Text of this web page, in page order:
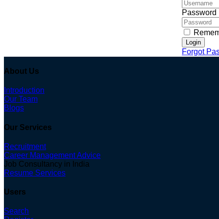
Password
Login
Forgot
About Us
Introduction
Our Team
Blogs
Our Services
Recruitment
Career Management Advice
Job Consultancy in India
Resume Services
Users
Search